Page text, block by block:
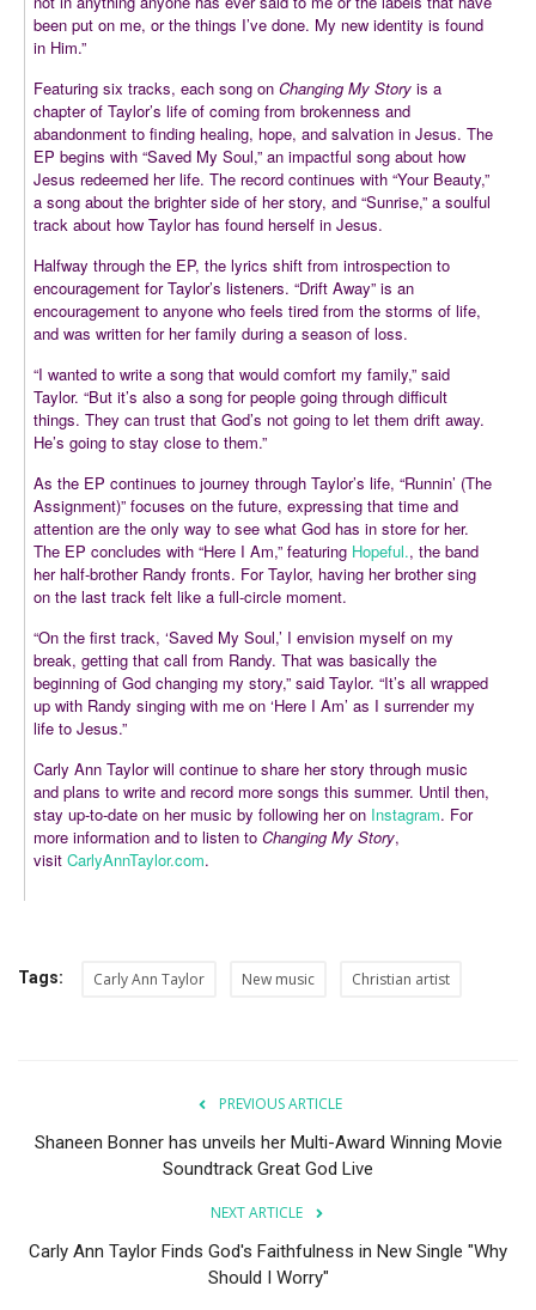
been put on me, or the things I’ve done. My new identity is found
in Him.”
Featuring six tracks, each song onChanging My Story is a
chapter of Taylor’s life of coming from brokenness and
abandonment to finding healing, hope, and salvation in Jesus. The
EP begins with “Saved My Soul,” an impactful song about how
Jesus redeemed her life. The record continues with “Your Beauty,”
a song about the brighter side of her story, and “Sunrise,” a soulful
track about how Taylor has found herself in Jesus.
Halfway through the EP, the lyrics shift from introspection to
encouragement for Taylor’s listeners. “Drift Away” is an
encouragement to anyone who feels tired from the storms of life,
and was written for her family during a season of loss.
“I wanted to write a song that would comfort my family,” said
Taylor. “But it’s also a song for people going through difficult
things. They can trust that God’s not going to let them drift away.
He’s going to stay close to them.”
As the EP continues to journey through Taylor’s life, “Runnin’ (The
Assignment)” focuses on the future, expressing that time and
attention are the only way to see what God has in store for her.
The EP concludes with “Here I Am,” featuring Hopeful., the band
her half-brother Randy fronts. For Taylor, having her brother sing
on the last track felt like a full-circle moment.
“On the first track, ‘Saved My Soul,’ I envision myself on my
break, getting that call from Randy. That was basically the
beginning of God changing my story,” said Taylor. “It’s all wrapped
up with Randy singing with me on ‘Here I Am’ as I surrender my
life to Jesus.”
Carly Ann Taylor will continue to share her story through music
and plans to write and record more songs this summer. Until then,
stay up-to-date on her music by following her on Instagram. For
more information and to listen toChanging My Story,
visitCarlyAnnTaylor.com.
Tags: Carly Ann Taylor New music Christian artist
PREVIOUS ARTICLE
Shaneen Bonner has unveils her Multi-Award Winning Movie
Soundtrack Great God Live
NEXT ARTICLE
Carly Ann Taylor Finds God's Faithfulness in New Single "Why
Should I Worry"